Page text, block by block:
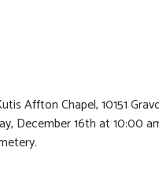
Affton Chapel, 10151
December 16th at 10:00